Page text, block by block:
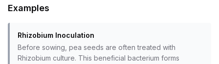
Examples
Rhizobium Inoculation
Before sowing, pea seeds are often treated with
Rhizobium culture. This beneficial bacterium forms